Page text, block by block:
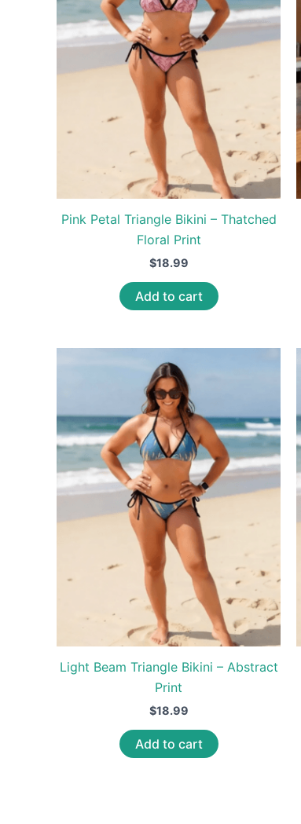
Pink Petal Triangle Bikini – Thatched
Floral Print
$18.99
Add to cart
Light Beam Triangle Bikini – Abstract
Print
$18.99
Add to cart